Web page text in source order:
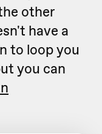
other
have a
to loop you
you can